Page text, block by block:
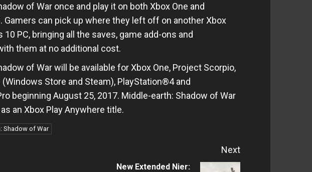
of War once and play it on both Xbox One and
Gamers can pick up where they left off on another Xbox
10 PC, bringing all the saves, game add-ons and
them at no additional cost.
of War will be available for Xbox One, Project Scorpio,
Store and Steam), PlayStation®4 and
beginning August 25, 2017. Middle-earth: Shadow of War
an Xbox Play Anywhere title.
Shadow of War
Next
New Extended Nier: